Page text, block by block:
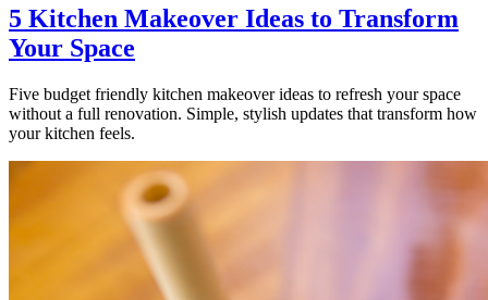
5 Kitchen Makeover Ideas to Transform
Your Space
Five budget friendly kitchen makeover ideas to refresh your space
without a full renovation. Simple, stylish updates that transform how
your kitchen feels.